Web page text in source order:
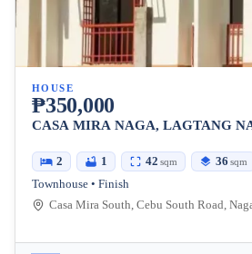
HOUSE
₱350,000
CASA MIRA NAGA, LAGTANG
2 1 42 sqm 36 sqm
Townhouse • Finish
Casa Mira South, Cebu South Road,